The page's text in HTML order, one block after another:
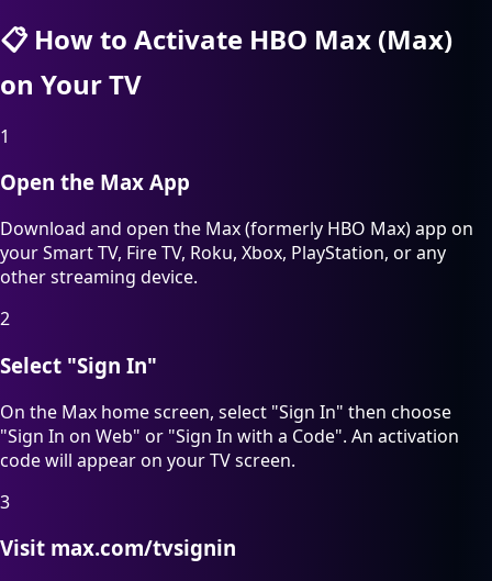
📋How to Activate HBO Max (Max)
on Your TV
1
Open the Max App
Download and open the Max (formerly HBO Max) app on
your Smart TV, Fire TV, Roku, Xbox, PlayStation, or any
other streaming device.
2
Select "Sign In"
On the Max home screen, select "Sign In" then choose
"Sign In on Web" or "Sign In with a Code". An activation
code will appear on your TV screen.
3
Visit max.com/tvsignin